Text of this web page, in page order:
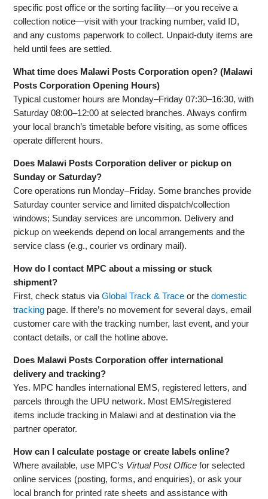
specific post office or the sorting facility—or you receive a
collection notice—visit with your tracking number, valid ID,
and any customs paperwork to collect. Unpaid-duty items are
held until fees are settled.
What time does Malawi Posts Corporation open? (Malawi
Posts Corporation Opening Hours)
Typical customer hours are Monday–Friday 07:30–16:30, with
Saturday 08:00–12:00 at selected branches. Always confirm
your local branch’s timetable before visiting, as some offices
operate different hours.
Does Malawi Posts Corporation deliver or pickup on
Sunday or Saturday?
Core operations run Monday–Friday. Some branches provide
Saturday counter service and limited dispatch/collection
windows; Sunday services are uncommon. Delivery and
pickup on weekends depend on local arrangements and the
service class (e.g., courier vs ordinary mail).
How do I contact MPC about a missing or stuck
shipment?
First, check status viaGlobal Track & Trace or thedomestic
tracking page. If there’s no movement for several days, email
customer care with the tracking number, last event, and your
contact details, or call the hotline above.
Does Malawi Posts Corporation offer international
delivery and tracking?
Yes. MPC handles international EMS, registered letters, and
parcels through the UPU network. Most EMS/registered
items include tracking in Malawi and at destination via the
partner operator.
How can I calculate postage or create labels online?
Where available, use MPC’s Virtual Post Office for selected
online services (posting, forms, and enquiries), or ask your
local branch for printed rate sheets and assistance with